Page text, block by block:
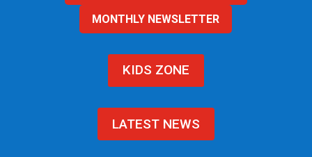
MONTHLY NEWSLETTER
KIDS ZONE
LATEST NEWS